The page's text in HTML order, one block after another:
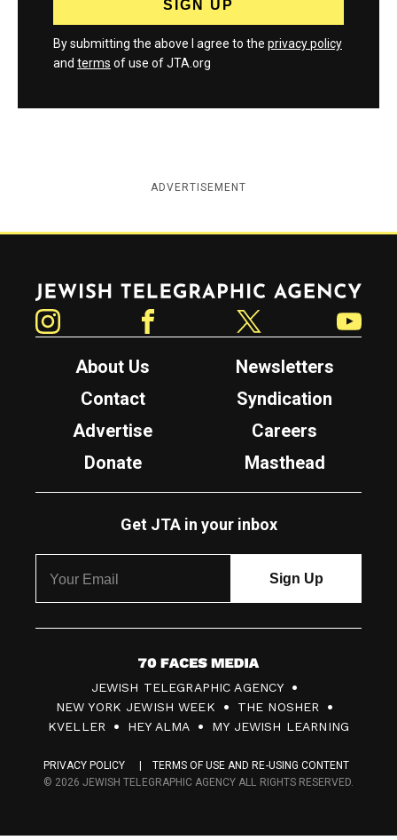
By submitting the above I agree to the privacy policy
and terms of use of JTA.org
ADVERTISEMENT
Jewish Telegraphic Agency
About Us
Newsletters
Contact
Syndication
Advertise
Careers
Donate
Masthead
Get JTA in your inbox
7
0
F
c
JEWISH TELEGRAPHIC AGENCY
NEW YORK JEWISH WEEK
THE NOSHER
KVELLER
HEY ALMA MY JEWISH LEARNING
PRIVACY POLICY
TERMS OF USE AND RE-USING CONTENT
© 2026 JEWISH TELEGRAPHIC AGENCY ALL RIGHTS RESERVED.